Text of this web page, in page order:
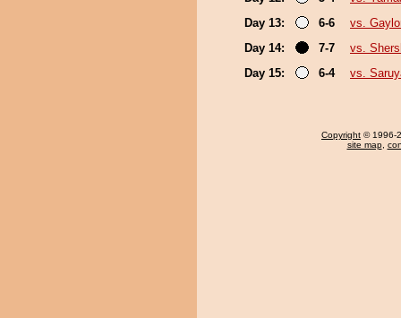
Day 13:
6-6
vs.
Day 14:
7-7
vs.
Day 15:
6-4 vs.
Copyright © 1996-
site map,